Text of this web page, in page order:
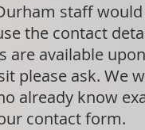
staff
the contact
are available
please ask. We
already know
contact form.